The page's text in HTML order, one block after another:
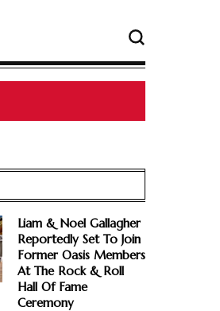
Liam & Noel Gallagher
Reportedly Set To Join
Former Oasis Members
At The Rock & Roll
Hall Of Fame
Ceremony